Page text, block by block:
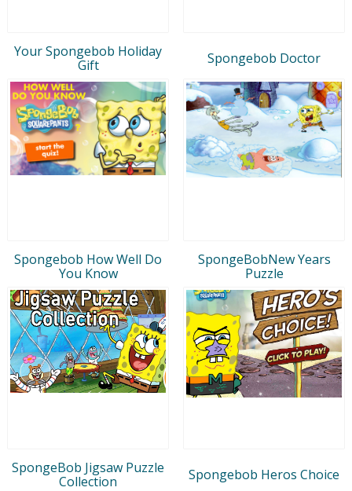
Your Spongebob Holiday
Gift
Spongebob Doctor
Spongebob How Well Do
You Know
SpongeBobNew Years
Puzzle
SpongeBob Jigsaw Puzzle
Collection
Spongebob Heros Choice